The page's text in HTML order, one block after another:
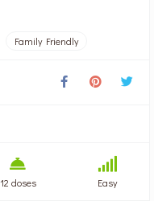
Family Friendly
12 doses Easy